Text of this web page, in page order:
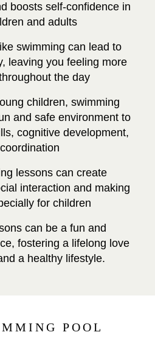
boosts self-confidence in
and adults
swimming can lead to
leaving you feeling more
the day
children, swimming
and safe environment to
cognitive development,
lessons can create
interaction and making
for children
can be a fun and
fostering a lifelong love
a healthy lifestyle.
POOL